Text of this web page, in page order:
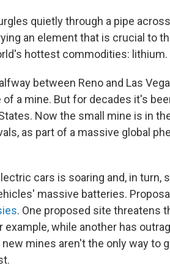
quietly through a pipe
an element that is crucial to
hottest commodities: lithium.
between Reno and Las
of a mine. But for decades it's
Now the small mine is in
as part of a massive global
cars is soaring and, in
massive batteries.
. One proposed site threatens
example, while another has
new mines aren't the only way to